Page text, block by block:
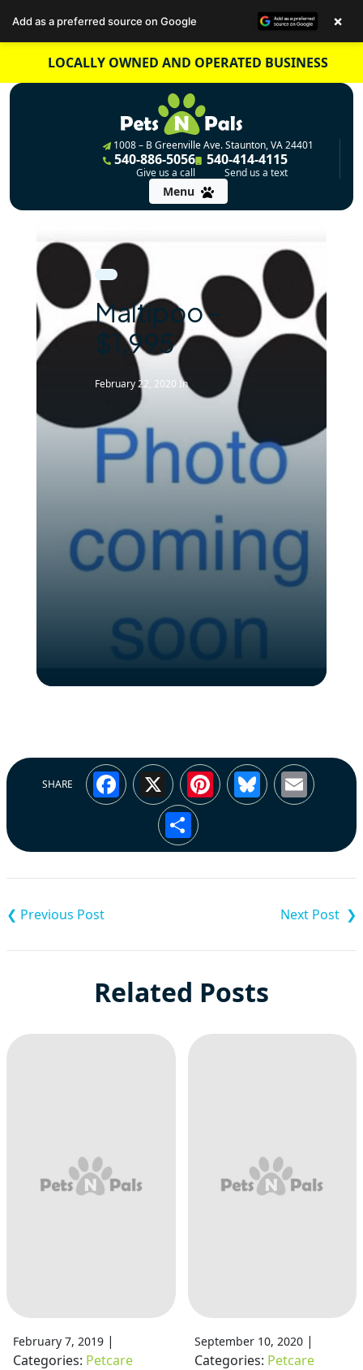
content
LOCALLY OWNED AND OPERATED BUSINESS
1008 – B Greenville Ave. Staunton, VA 24401
540-886-5056
Give us a call
540-414-4115
Send us a text
Menu
Maltipoo –
$1,995
February 22, 2020 In
SHARE Facebook
X Pinterest
Bluesky
Share
navigation
Related Posts
February 7, 2019 |
Categories: Petcare
September 10, 2020|
Categories: Petcare
Add as a preferred source on Google ×